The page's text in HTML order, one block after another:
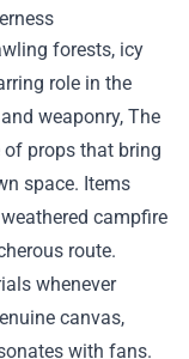
forests, icy
role in the
weaponry, The
of props that bring
space. Items
campfire
route.
whenever
canvas,
with fans.